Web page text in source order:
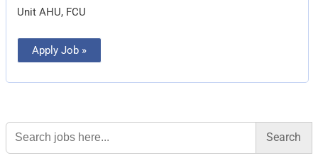
Unit AHU, FCU
Apply Job »
Search
for: